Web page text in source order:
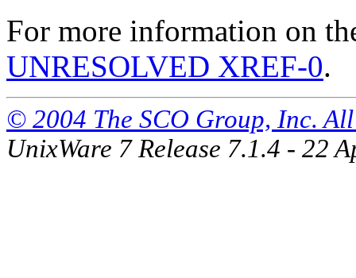
For more information on
UNRESOLVED XREF-0.
© 2004 The SCO Group, Inc.
UnixWare 7 Release 7.1.4 - 22